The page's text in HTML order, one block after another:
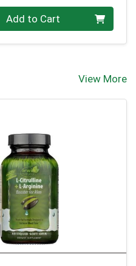
Add to Cart
View More